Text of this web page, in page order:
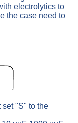
electrolytics to
the case need to
set "S" to the